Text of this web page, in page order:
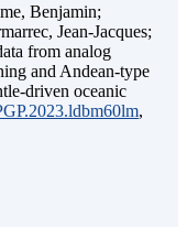
Benjamin;
Jean-Jacques;
from analog
and Andean-type
driven oceanic
,